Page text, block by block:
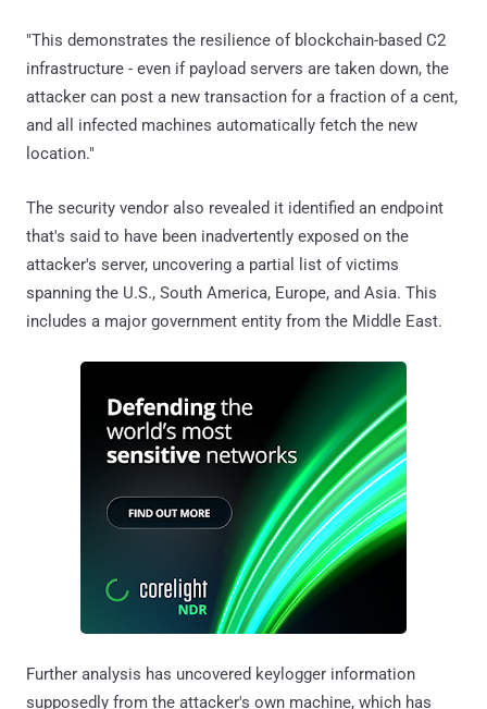
"This demonstrates the resilience of blockchain-based C2
infrastructure - even if payload servers are taken down, the
attacker can post a new transaction for a fraction of a cent,
and all infected machines automatically fetch the new
location."
The security vendor also revealed it identified an endpoint
that's said to have been inadvertently exposed on the
attacker's server, uncovering a partial list of victims
spanning the U.S., South America, Europe, and Asia. This
includes a major government entity from the Middle East.
Further analysis has uncovered keylogger information
supposedly from the attacker's own machine, which has